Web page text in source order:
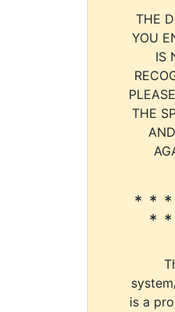
THE
YOU
IS
THE
* *
*
is a